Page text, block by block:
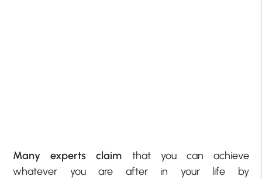
Many experts claim that you can achieve
whatever you are after in your life by